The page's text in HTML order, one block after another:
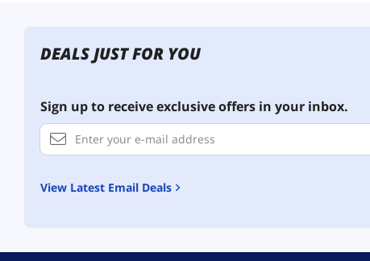
DEALS JUST FOR YOU
Sign up to receive exclusive offers in your inbox.
View Latest Email Deals